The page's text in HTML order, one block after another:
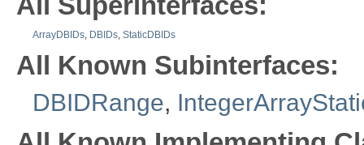
ArrayDBIDs, DBIDs, StaticDBIDs
All Known Subinterfaces:
DBIDRange,